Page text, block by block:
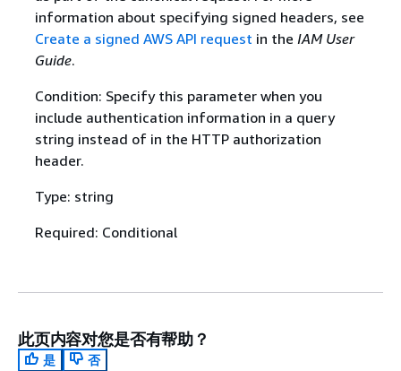
information about specifying signed headers, see
Create a signed AWS API request in the IAM User
Guide.
Condition: Specify this parameter when you
include authentication information in a query
string instead of in the HTTP authorization
header.
Type: string
Required: Conditional
此页内容对您是否有帮助？
是
否